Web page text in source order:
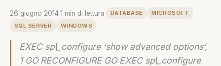
26 giugno 20141 min di lettura DATABASE
MICROSOFT
SQL SERVER
WINDOWS
EXEC sp\_configure ‘show advanced options’,
1 GO RECONFIGURE GO EXEC sp\_configure